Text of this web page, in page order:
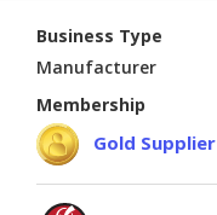
Business Type
Manufacturer
Membership
Gold Supplier